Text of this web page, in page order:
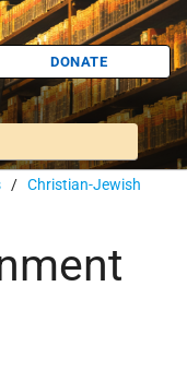
DONATE
/ Christian-Jewish